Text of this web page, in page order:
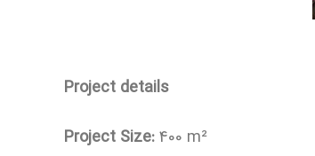
Project details
Project Size:400 m²